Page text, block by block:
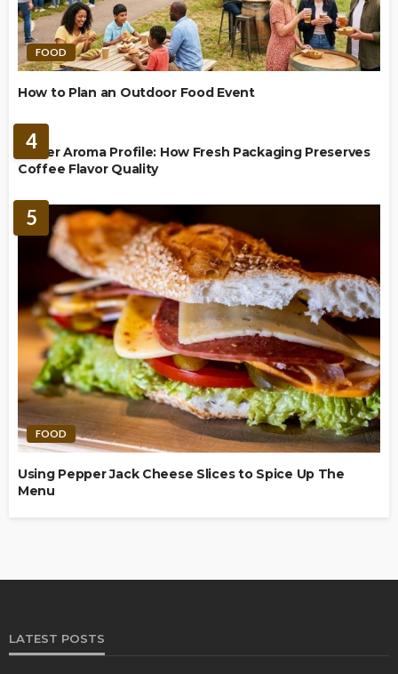
FOOD
How to Plan an Outdoor Food Event
4
Richer Aroma Profile: How Fresh Packaging Preserves
Coffee Flavor Quality
5
FOOD
Using Pepper Jack Cheese Slices to Spice Up The
Menu
LATEST POSTS